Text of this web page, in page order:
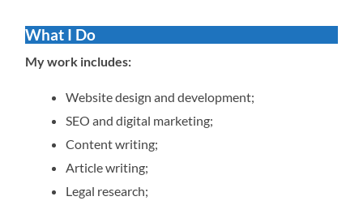
What I Do
My work includes:
Website design and development;
SEO and digital marketing;
Content writing;
Article writing;
Legal research;